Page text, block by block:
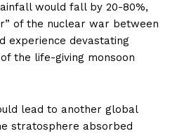
would fall by 20-80%,
of the nuclear war between
experience devastating
the life-giving monsoon
lead to another global
stratosphere absorbed